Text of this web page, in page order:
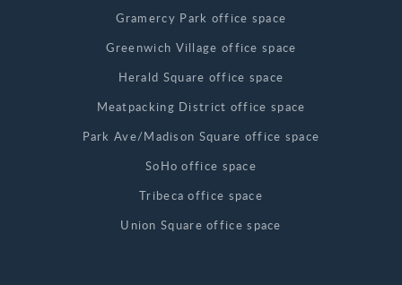
Gramercy Park office space
Greenwich Village office space
Herald Square office space
Meatpacking District office space
Park Ave/Madison Square office space
SoHo office space
Tribeca office space
Union Square office space